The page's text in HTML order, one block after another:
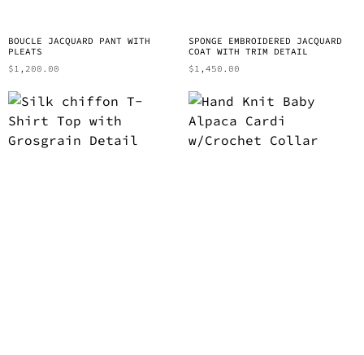
BOUCLE JACQUARD PANT WITH
PLEATS
$1,200.00
SPONGE EMBROIDERED JACQUARD
COAT WITH TRIM DETAIL
$1,450.00